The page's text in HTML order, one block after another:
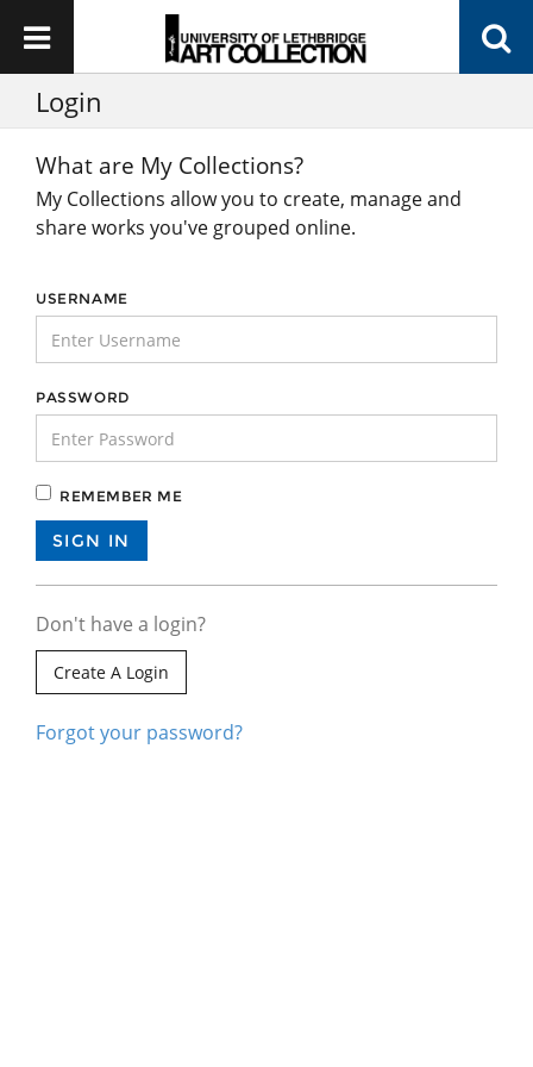
Login
What are My Collections?
My Collections allow you to create, manage and
share works you've grouped online.
USERNAME
PASSWORD
REMEMBER ME
Don't have a login?
Create A Login
Forgot your password?